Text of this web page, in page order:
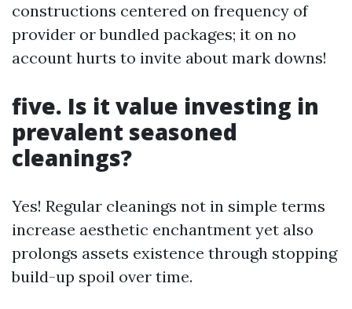
constructions centered on frequency of
provider or bundled packages; it on no
account hurts to invite about mark downs!
five. Is it value investing in
prevalent seasoned
cleanings?
Yes! Regular cleanings not in simple terms
increase aesthetic enchantment yet also
prolongs assets existence through stopping
build-up spoil over time.